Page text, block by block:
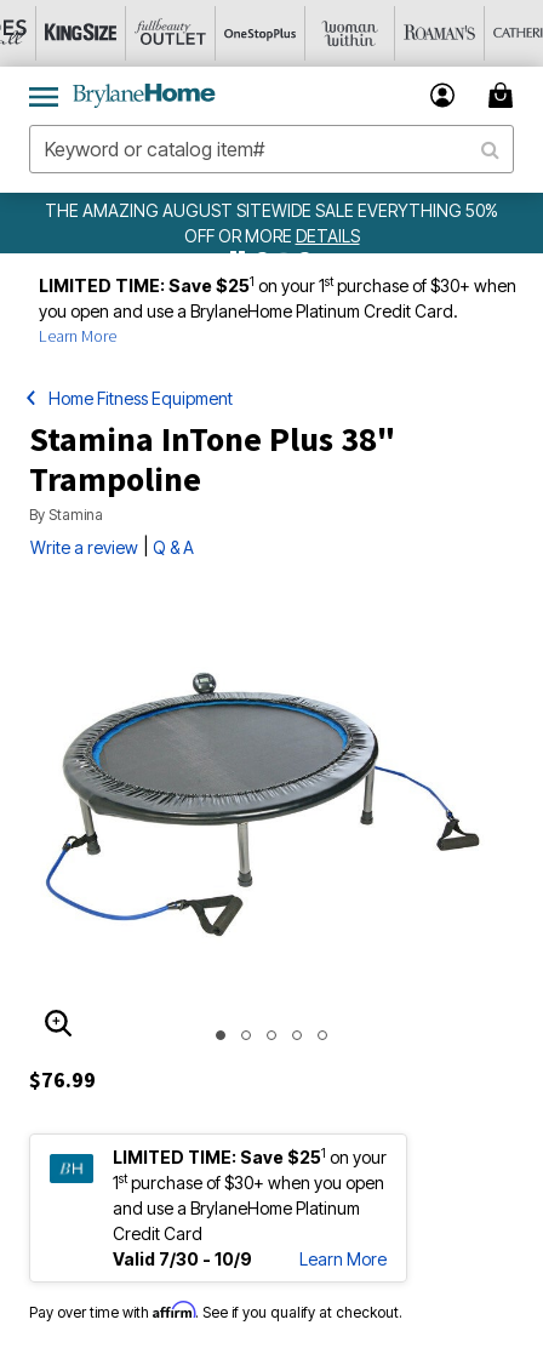
SITEWIDE SALE EVERYTHING 50%
WEEKLY
LIMITED TIME: Save $251 on your 1stpurchase of $30+ when
you open and use a BrylaneHome Platinum Credit Card.
Learn More
Home Fitness Equipment
Stamina InTone Plus 38"
Trampoline
By Stamina
Write a review Q & A
ENLARGE IMAGE
$76.99
LIMITED TIME: Save $251 on your
1stpurchase of $30+ when you open
and use a BrylaneHome Platinum
Credit Card
Valid 7/30 - 10/9
Learn More
Pay over time with Affirm. See if you qualify at checkout.